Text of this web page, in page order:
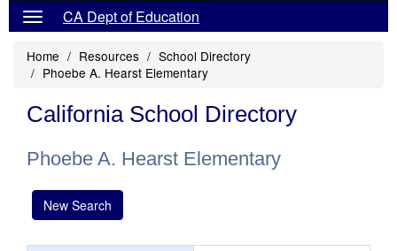
CA Dept of Education
Home Resources
School Directory
Phoebe A. Hearst Elementary
California School Directory
Phoebe A. Hearst Elementary
New Search